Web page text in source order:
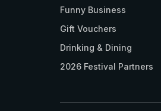
Funny Business
Gift Vouchers
Drinking & Dining
2026 Festival Partners